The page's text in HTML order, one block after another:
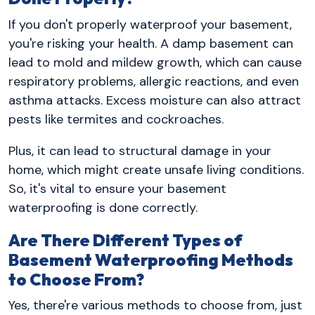
If you don't properly waterproof your basement,
you're risking your health. A damp basement can
lead to mold and mildew growth, which can cause
respiratory problems, allergic reactions, and even
asthma attacks. Excess moisture can also attract
pests like termites and cockroaches.
Plus, it can lead to structural damage in your
home, which might create unsafe living conditions.
So, it's vital to ensure your basement
waterproofing is done correctly.
Are There Different Types of
Basement Waterproofing Methods
to Choose From?
Yes, there're various methods to choose from, just